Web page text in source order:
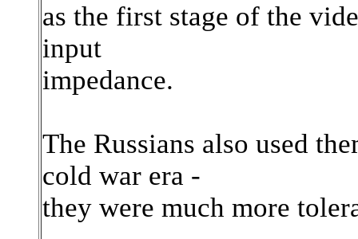
as the first stage of the
input
impedance.
The Russians also used
cold war era -
they were much more